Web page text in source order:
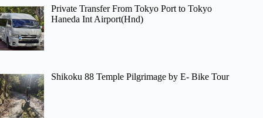
Private Transfer From Tokyo Port to Tokyo
Haneda Int Airport(Hnd)
Shikoku 88 Temple Pilgrimage by E- Bike Tour